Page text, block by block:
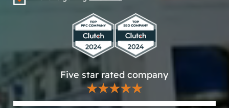
Five star rated company
★★★★★